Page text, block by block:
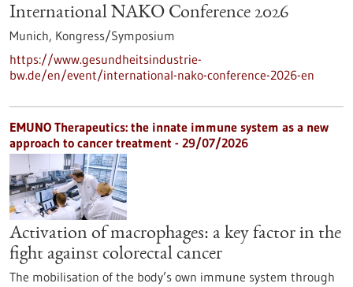
International NAKO Conference 2026
Munich, Kongress/Symposium
https://www.gesundheitsindustrie-
bw.de/en/event/international-nako-conference-2026-en
EMUNO Therapeutics: the innate immune system as a new
approach to cancer treatment - 29/07/2026
Activation of macrophages: a key factor in the
fight against colorectal cancer
The mobilisation of the body’s own immune system through